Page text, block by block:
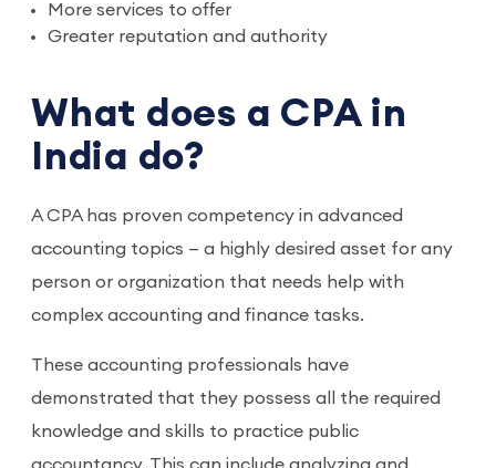
More services to offer
Greater reputation and authority
What does a CPA in
India do?
A CPA has proven competency in advanced
accounting topics — a highly desired asset for any
person or organization that needs help with
complex accounting and finance tasks.
These accounting professionals have
demonstrated that they possess all the required
knowledge and skills to practice public